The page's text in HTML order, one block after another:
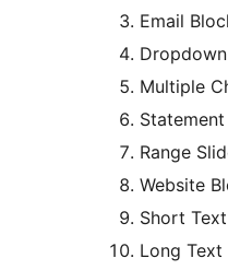
Email
Multiple
Range
Website
Short
Long Text